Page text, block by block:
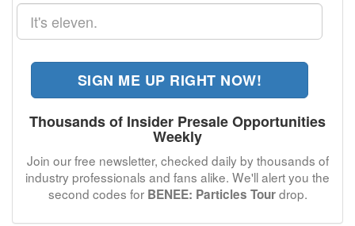
SIGN ME UP RIGHT NOW!
Thousands of Insider Presale Opportunities
Weekly
Join our free newsletter, checked daily by thousands of
industry professionals and fans alike. We'll alert you the
second codes for BENEE: Particles Tourdrop.